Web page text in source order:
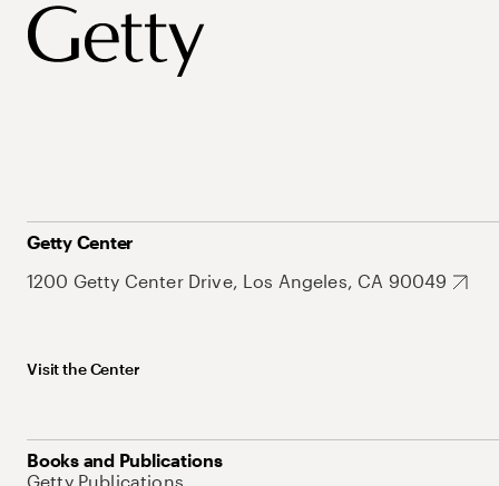
Getty Center
1200 Getty Center Drive, Los Angeles, CA 90049
Visit the Center
Books and Publications
Getty Publications